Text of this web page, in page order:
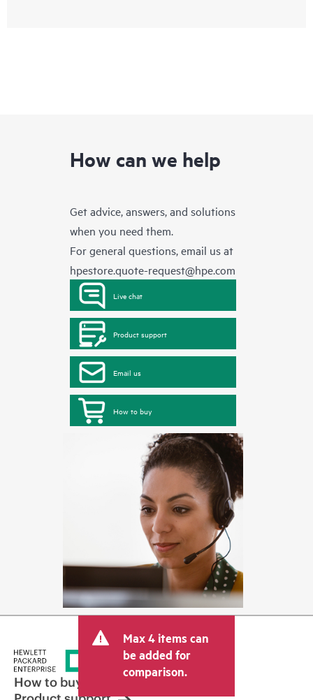
How can we help
Get advice, answers, and solutions
when you need them.
For general questions, email us at
hpestore.quote-request@hpe.com
Live chat
Product support
Email us
How to buy
Max 4 items can
be added for
comparison.
How to buy